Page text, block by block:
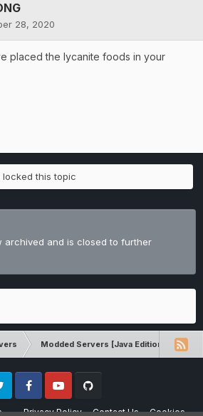
28, 2020
placed the lycanite foods in your
locked this topic
archived and is closed to further
Modded Servers [Java Edition]
Privacy Policy Contact Us Cookies
FacebookYoutube